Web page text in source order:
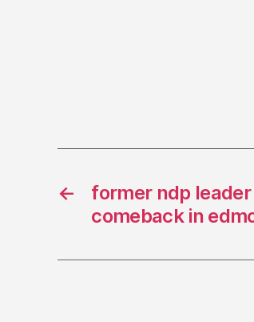
←
former ndp
comeback in